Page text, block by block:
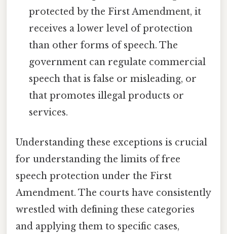
protected by the First Amendment, it
receives a lower level of protection
than other forms of speech. The
government can regulate commercial
speech that is false or misleading, or
that promotes illegal products or
services.
Understanding these exceptions is crucial
for understanding the limits of free
speech protection under the First
Amendment. The courts have consistently
wrestled with defining these categories
and applying them to specific cases,